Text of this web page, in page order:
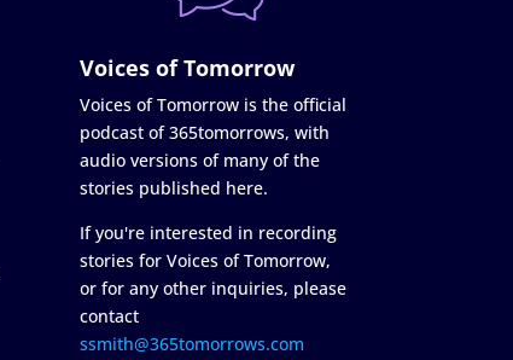
Voices of Tomorrow
Voices of Tomorrow is the official
podcast of 365tomorrows, with
audio versions of many of the
stories published here.
If you're interested in recording
stories for Voices of Tomorrow,
or for any other inquiries, please
contact
ssmith@365tomorrows.com